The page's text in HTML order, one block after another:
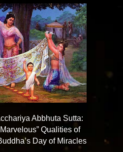
Abbhuta Sutta:
Qualities of
Day of Miracles